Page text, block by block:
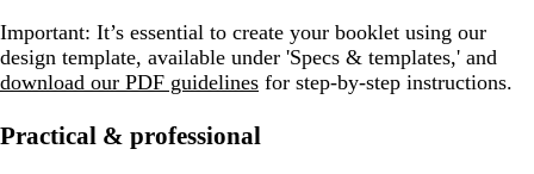
Important: It’s essential to create your booklet using our
design template, available under 'Specs & templates,' and
download our PDF guidelines for step-by-step instructions.
Practical & professional